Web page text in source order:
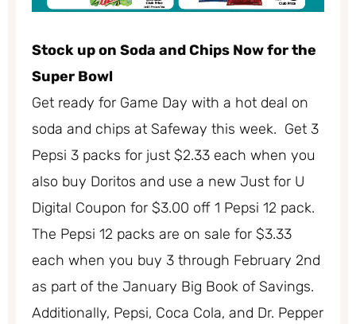
Stock up on Soda and Chips Now for the
Super Bowl
Get ready for Game Day with a hot deal on
soda and chips at Safeway this week. Get 3
Pepsi 3 packs for just $2.33 each when you
also buy Doritos and use a new Just for U
Digital Coupon for $3.00 off 1 Pepsi 12 pack.
The Pepsi 12 packs are on sale for $3.33
each when you buy 3 through February 2nd
as part of the January Big Book of Savings.
Additionally, Pepsi, Coca Cola, and Dr. Pepper